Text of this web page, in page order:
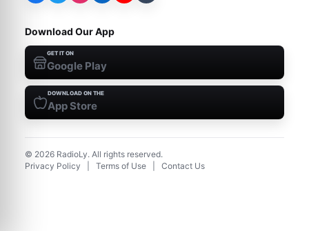
Download Our App
GET IT ON
Google Play
DOWNLOAD ON THE
App Store
© 2026 RadioLy. All rights reserved.
Privacy Policy
Terms of Use Contact Us